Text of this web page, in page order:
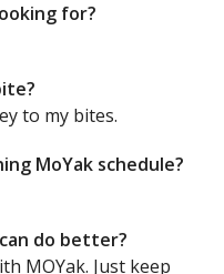
for?
to my bites.
MoYak schedule?
do better?
MOYak. Just keep